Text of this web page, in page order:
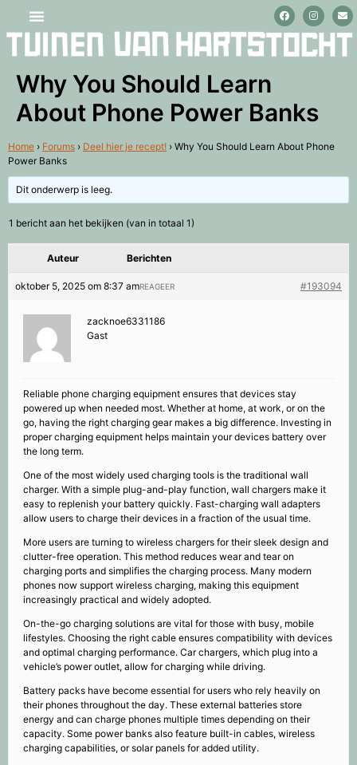
Why You Should Learn
About Phone Power Banks
Home › Forums › Deel hier je recept! › Why You Should Learn About Phone
Power Banks
Dit onderwerp is leeg.
1 bericht aan het bekijken (van in totaal 1)
Auteur Berichten
oktober 5, 2025 om 8:37 am #193094
REAGEER
zacknoe6331186
Gast
Reliable phone charging equipment ensures that devices stay
powered up when needed most. Whether at home, at work, or on the
go, having the right charging gear makes a big difference. Investing in
proper charging equipment helps maintain your devices battery over
the long term.
One of the most widely used charging tools is the traditional wall
charger. With a simple plug-and-play function, wall chargers make it
easy to replenish your battery quickly. Fast-charging wall adapters
allow users to charge their devices in a fraction of the usual time.
More users are turning to wireless chargers for their sleek design and
clutter-free operation. This method reduces wear and tear on
charging ports and simplifies the charging process. Many modern
phones now support wireless charging, making this equipment
increasingly practical and widely adopted.
On-the-go charging solutions are vital for those with busy, mobile
lifestyles. Choosing the right cable ensures compatibility with devices
and optimal charging performance. Car chargers, which plug into a
vehicle’s power outlet, allow for charging while driving.
Battery packs have become essential for users who rely heavily on
their phones throughout the day. These external batteries store
energy and can charge phones multiple times depending on their
capacity. Some power banks also feature built-in cables, wireless
charging capabilities, or solar panels for added utility.